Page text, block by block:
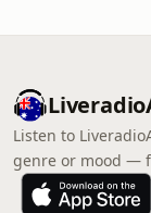
Listen to
genre or mood —